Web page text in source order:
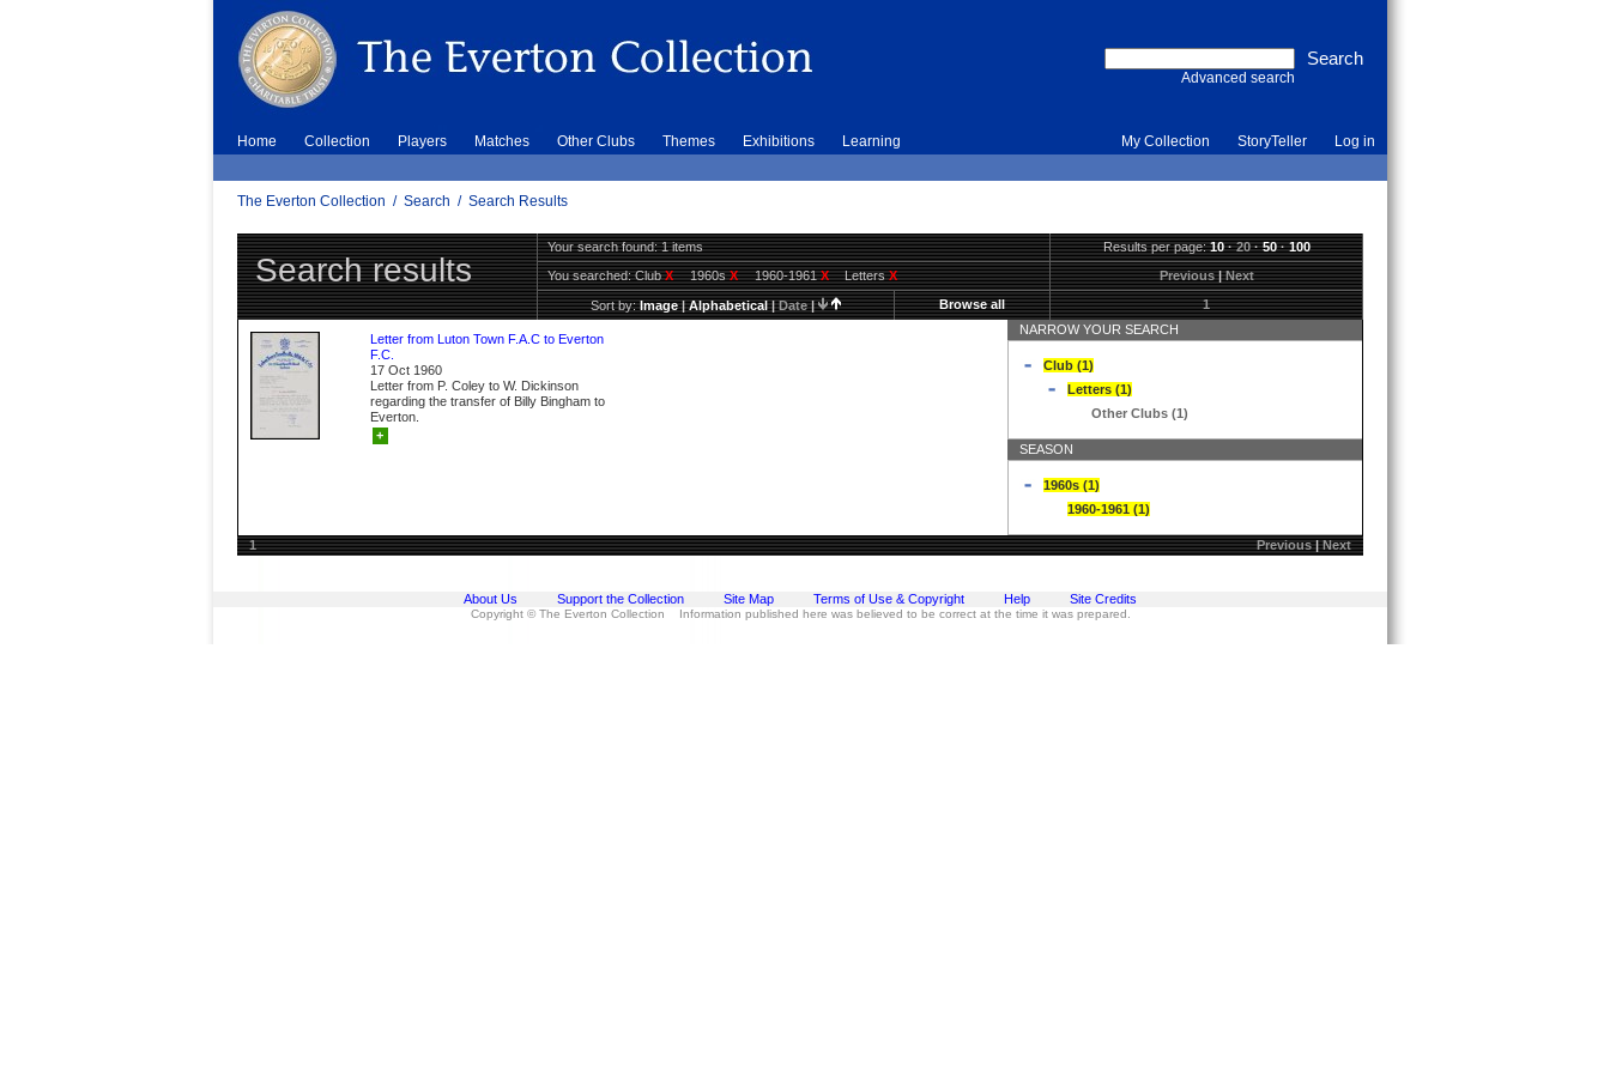
Advanced search
Home Collection Players Matches Other Clubs Themes Exhibitions Learning My Collection StoryTeller Log in
The Everton Collection / Search / Search Results
Search results
Your search found: 1 items Results per page:10·20·50·100
You searched:ClubX 1960sX 1960-1961X LettersX Previous|Next
Sort by:Image|Alphabetical|Date| Browse all 1
Letter from Luton Town F.A.C to Everton
F.C.
17 Oct 1960
Letter from P. Coley to W. Dickinson
regarding the transfer of Billy Bingham to
Everton.
+
NARROW YOUR SEARCH
Club (1)
Letters (1)
Other Clubs (1)
SEASON
1960s (1)
1960-1961 (1)
1 Previous|Next
About Us Support the Collection Site Map Terms of Use & Copyright Help Site Credits
Copyright © The Everton Collection Information published here was believed to be correct at the time it was prepared.